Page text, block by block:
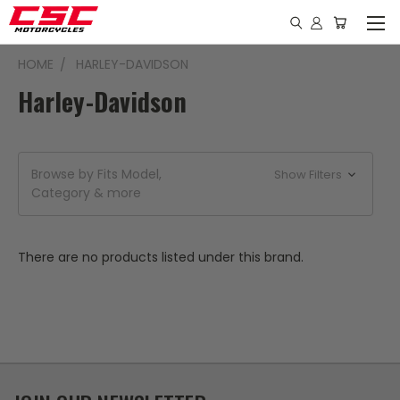
HOME HARLEY-DAVIDSON
Harley-Davidson
Browse by Fits Model,
Category & more
Show Filters
There are no products listed under this brand.